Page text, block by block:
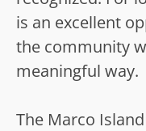
is an excellent
the community
meaningful way.
The Marco